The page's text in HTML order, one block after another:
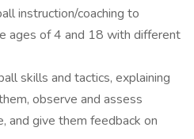
instruction/coaching to
ages of 4 and 18 with different
skills and tactics, explaining
observe and assess
and give them feedback on